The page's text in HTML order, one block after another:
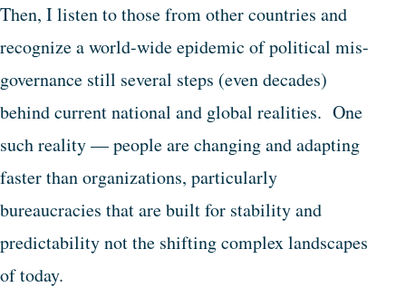
Then, I listen to those from other countries and
recognize a world-wide epidemic of political mis-
governance still several steps (even decades)
behind current national and global realities. One
such reality — people are changing and adapting
faster than organizations, particularly
bureaucracies that are built for stability and
predictability not the shifting complex landscapes
of today.